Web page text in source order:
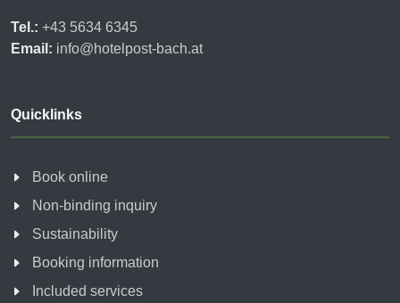
Tel.: +43 5634 6345
Email: info@hotelpost-bach.at
Quicklinks
Book online
Non-binding inquiry
Sustainability
Booking information
Included services